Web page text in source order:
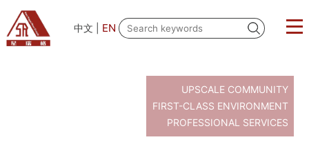
中文 EN
UPSCALE COMMUNITY
FIRST-CLASS ENVIRONMENT
PROFESSIONAL SERVICES